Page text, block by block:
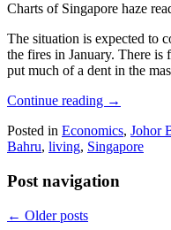
Charts of Singapore haze
The situation is expected to
the fires in January. There
put much of a dent in the
Continue reading →
Posted in Economics, Johor
Bahru, living, Singapore
Post navigation
← Older posts